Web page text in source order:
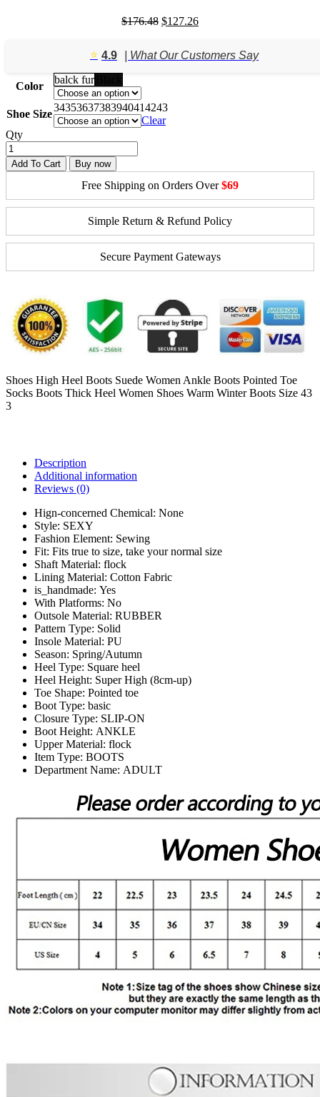
$176.48 Original
$176.48.
$127.26Current
$127.26.
⭐️ 4.9 | What Our Customers Say
Color
balck fur
Shoe Size
34353637383940414243
Clear
Qty
Add To Cart Buy now
Free Shipping on Orders Over$69
Simple Return & Refund Policy
Secure Payment Gateways
Shoes High Heel Boots Suede Women Ankle Boots Pointed Toe
Socks Boots Thick Heel Women Shoes Warm Winter Boots Size 43
3
Description
Additional information
Reviews (0)
Hign-concerned Chemical: None
Style: SEXY
Fashion Element: Sewing
Fit: Fits true to size, take your normal size
Shaft Material: flock
Lining Material: Cotton Fabric
is_handmade: Yes
With Platforms: No
Outsole Material: RUBBER
Pattern Type: Solid
Insole Material: PU
Season: Spring/Autumn
Heel Type: Square heel
Heel Height: Super High (8cm-up)
Toe Shape: Pointed toe
Boot Type: basic
Closure Type: SLIP-ON
Boot Height: ANKLE
Upper Material: flock
Item Type: BOOTS
Department Name: ADULT